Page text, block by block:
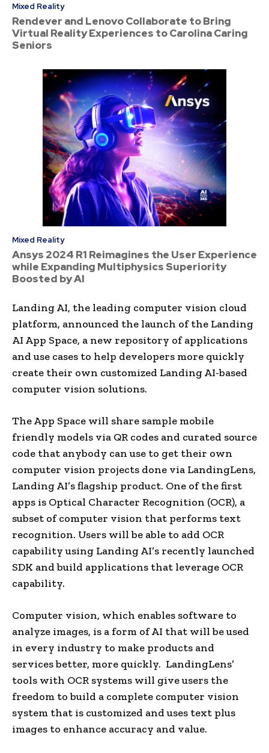
Mixed Reality
Rendever and Lenovo Collaborate to Bring
Virtual Reality Experiences to Carolina Caring
Seniors
Mixed Reality
Ansys 2024 R1 Reimagines the User Experience
while Expanding Multiphysics Superiority
Boosted by AI
Landing AI, the leading computer vision cloud
platform, announced the launch of the Landing
AI App Space, a new repository of applications
and use cases to help developers more quickly
create their own customized Landing AI-based
computer vision solutions.
The App Space will share sample mobile
friendly models via QR codes and curated source
code that anybody can use to get their own
computer vision projects done via LandingLens,
Landing AI’s flagship product. One of the first
apps is Optical Character Recognition (OCR), a
subset of computer vision that performs text
recognition. Users will be able to add OCR
capability using Landing AI’s recently launched
SDK and build applications that leverage OCR
capability.
Computer vision, which enables software to
analyze images, is a form of AI that will be used
in every industry to make products and
services better, more quickly. LandingLens’
tools with OCR systems will give users the
freedom to build a complete computer vision
system that is customized and uses text plus
images to enhance accuracy and value.